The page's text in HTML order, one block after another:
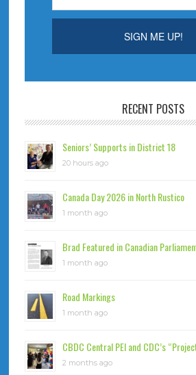
RECENT POSTS
Seniors’ Supports in District 18
20 hours ago
Canada Day 2026 in North Rustico
1 month ago
Brad Featured in Canadian
1 month ago
Road Markings
1 month ago
CBDC Central PEI and CDC’s
2 months ago